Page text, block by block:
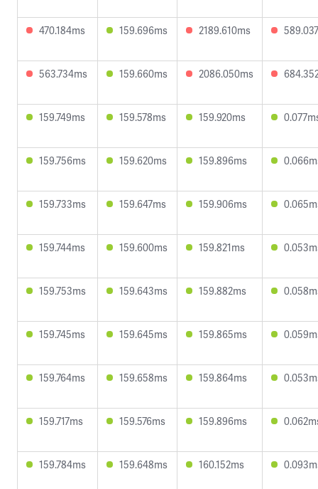
470.184ms 159.696ms 2189.610ms
563.734ms 159.660ms 2086.050ms
159.749ms 159.578ms 159.920ms
159.756ms 159.620ms 159.896ms
159.733ms 159.647ms 159.906ms
159.744ms 159.600ms 159.821ms
159.753ms 159.643ms 159.882ms
159.745ms 159.645ms 159.865ms
159.764ms 159.658ms 159.864ms
159.717ms 159.576ms 159.896ms
159.784ms 159.648ms 160.152ms